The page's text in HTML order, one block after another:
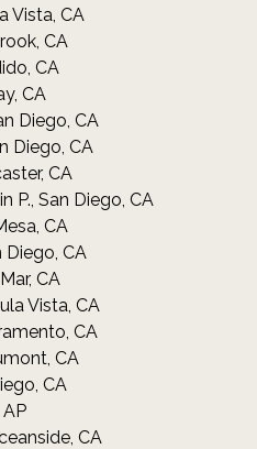
Vista, CA
CA
CA
CA
Diego, CA
Diego, CA
CA
P., San Diego, CA
CA
Diego, CA
CA
Vista, CA
CA
CA
CA
CA